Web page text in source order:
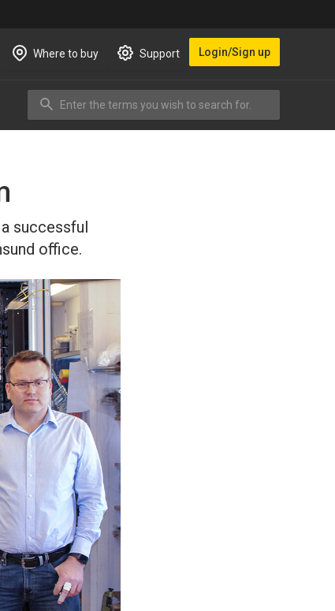
Where to buy Support Login/Sign up
Enter the terms you wish to search for.
Search
successful
office.